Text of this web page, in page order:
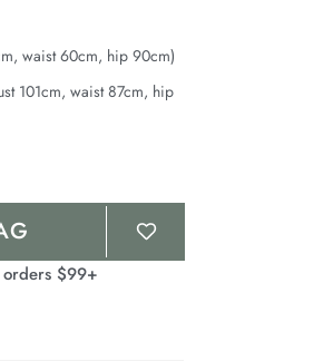
waist 60cm, hip 90cm)
101cm, waist 87cm, hip
$99+